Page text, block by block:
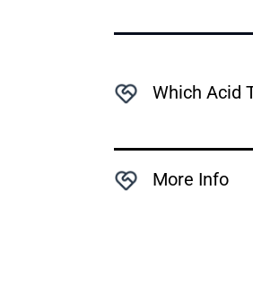
Which Acid
More Info